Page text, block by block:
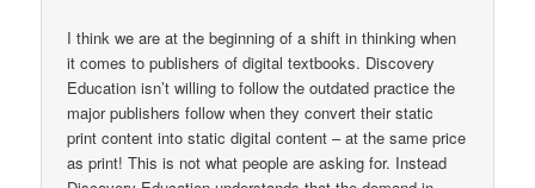
I think we are at the beginning of a shift in thinking when
it comes to publishers of digital textbooks. Discovery
Education isn’t willing to follow the outdated practice the
major publishers follow when they convert their static
print content into static digital content – at the same price
as print! This is not what people are asking for. Instead